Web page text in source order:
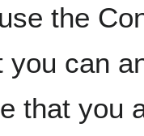
the
you can
that you